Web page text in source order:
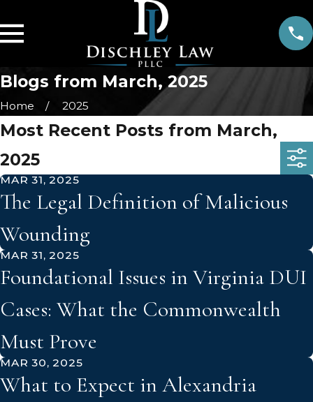
Blogs from March, 2025
Home 2025
Most Recent Posts from March,
2025
MAR 31, 2025
The Legal Definition of Malicious
Wounding
MAR 31, 2025
Foundational Issues in Virginia DUI
Cases: What the Commonwealth
Must Prove
MAR 30, 2025
What to Expect in Alexandria